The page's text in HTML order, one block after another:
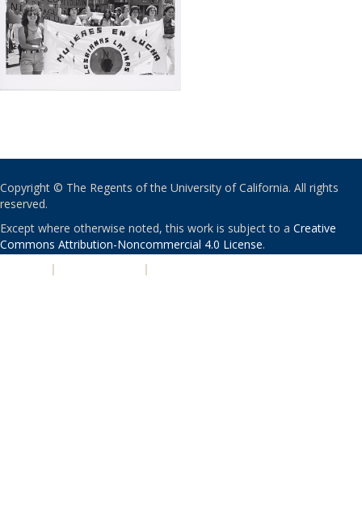
Copyright © The Regents of the University of California. All rights
reserved.
Except where otherwise noted, this work is subject to a Creative
Commons Attribution-Noncommercial 4.0 License.
| |